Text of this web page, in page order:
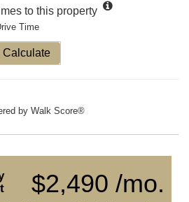
to this property
Time
Calculate
by Walk Score®
$2,490 /mo.